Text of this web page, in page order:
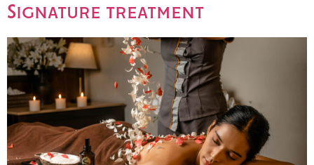
Signature treatment